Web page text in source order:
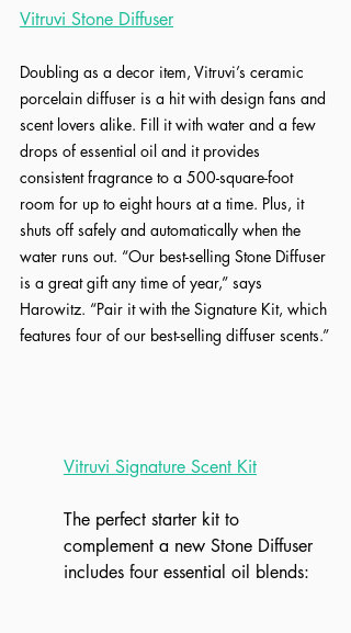
Vitruvi Stone Diffuser
Doubling as a decor item, Vitruvi’s ceramic
porcelain diffuser is a hit with design fans and
scent lovers alike. Fill it with water and a few
drops of essential oil and it provides
consistent fragrance to a 500-square-foot
room for up to eight hours at a time. Plus, it
shuts off safely and automatically when the
water runs out. “Our best-selling Stone Diffuser
is a great gift any time of year,” says
Harowitz. “Pair it with the Signature Kit, which
features four of our best-selling diffuser scents.”
Vitruvi Signature Scent Kit
The perfect starter kit to
complement a new Stone Diffuser
includes four essential oil blends: